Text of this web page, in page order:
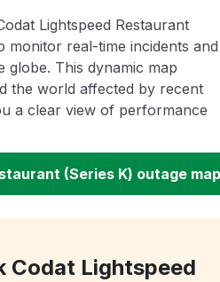
Lightspeed Restaurant
monitor real-time incidents and
globe. This dynamic map
the world affected by recent
a clear view of performance
(Series K) outage map
Codat Lightspeed